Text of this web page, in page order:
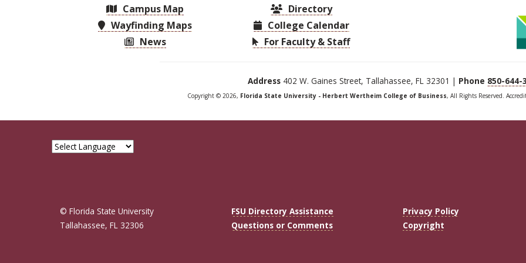
Campus Map
Wayfinding Maps
News
Directory
College Calendar
For Faculty & Staff
Address 402 W. Gaines Street, Tallahassee, FL 32301 | Phone 850-644-
Copyright © 2026, Florida State University - Herbert Wertheim College of Business, All Rights Reserved.
© Florida State University
Tallahassee, FL 32306
FSU Directory Assistance
Questions or Comments
Privacy Policy
Copyright